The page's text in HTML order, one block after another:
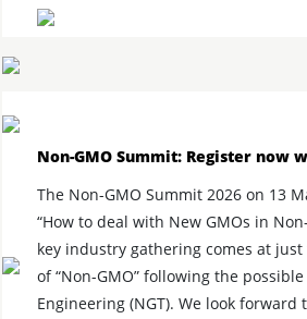
Non-GMO Summit: Register now
The Non-GMO Summit 2026 on 13
“How to deal with New GMOs in
key industry gathering comes at
of “Non-GMO” following the
Engineering (NGT). We look